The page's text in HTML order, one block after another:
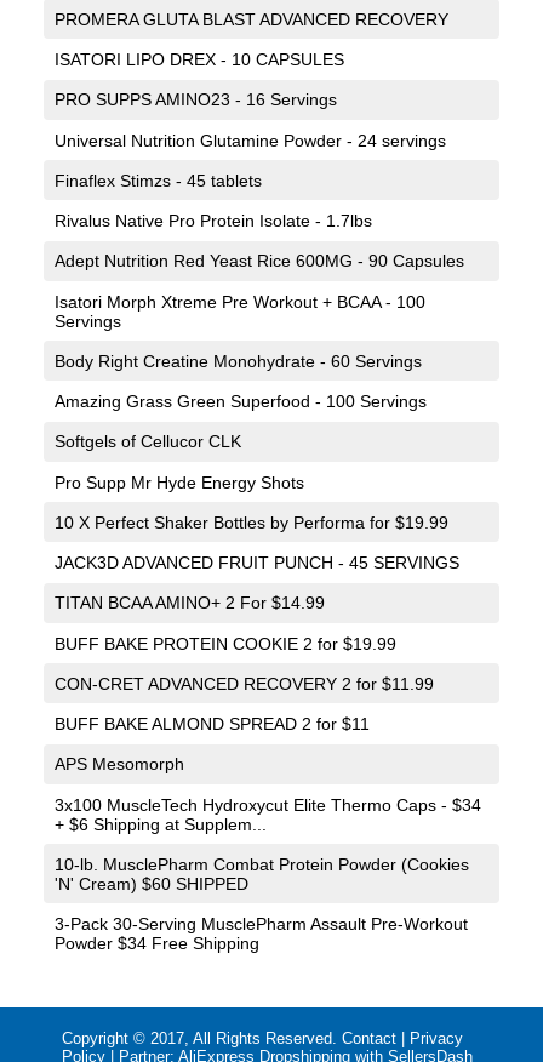
PROMERA GLUTA BLAST ADVANCED RECOVERY
ISATORI LIPO DREX - 10 CAPSULES
PRO SUPPS AMINO23 - 16 Servings
Universal Nutrition Glutamine Powder - 24 servings
Finaflex Stimzs - 45 tablets
Rivalus Native Pro Protein Isolate - 1.7lbs
Adept Nutrition Red Yeast Rice 600MG - 90 Capsules
Isatori Morph Xtreme Pre Workout + BCAA - 100
Servings
Body Right Creatine Monohydrate - 60 Servings
Amazing Grass Green Superfood - 100 Servings
Softgels of Cellucor CLK
Pro Supp Mr Hyde Energy Shots
10 X Perfect Shaker Bottles by Performa for $19.99
JACK3D ADVANCED FRUIT PUNCH - 45 SERVINGS
TITAN BCAA AMINO+ 2 For $14.99
BUFF BAKE PROTEIN COOKIE 2 for $19.99
CON-CRET ADVANCED RECOVERY 2 for $11.99
BUFF BAKE ALMOND SPREAD 2 for $11
APS Mesomorph
3x100 MuscleTech Hydroxycut Elite Thermo Caps - $34
+ $6 Shipping at Supplem...
10-lb. MusclePharm Combat Protein Powder (Cookies
'N' Cream) $60 SHIPPED
3-Pack 30-Serving MusclePharm Assault Pre-Workout
Powder $34 Free Shipping
Copyright © 2017, All Rights Reserved.Contact | Privacy
Policy | Partner:AliExpress Dropshipping with SellersDash